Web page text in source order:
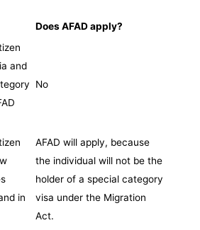
Does AFAD apply?
and
No
in
AFAD will apply, because
the individual will not be the
holder of a special category
visa under the Migration
Act.